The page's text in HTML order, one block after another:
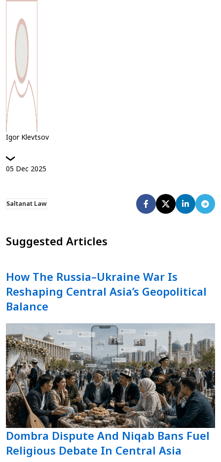
Igor Klevtsov
05 Dec 2025
Saltanat Law
Suggested Articles
How The Russia–Ukraine War Is
Reshaping Central Asia’s Geopolitical
Balance
Dombra Dispute And Niqab Bans Fuel
Religious Debate In Central Asia